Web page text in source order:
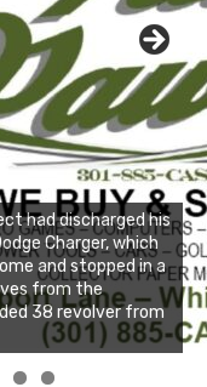
had discharged his
Charger, which
and stopped in a
from the
38 revolver from